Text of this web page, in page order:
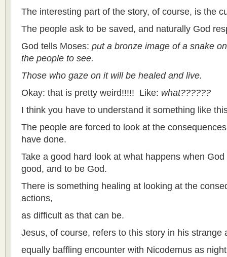
The interesting part of the story, of course, is the
The people ask to be saved, and naturally God
God tells Moses: put a bronze image of a snake
the people to see.
Those who gaze on it will be healed and live.
Okay: that is pretty weird!!!!! Like: what??????
I think you have to understand it something like
The people are forced to look at the
have done.
Take a good hard look at what happens when
good, and to be God.
There is something healing at looking at the
actions,
as difficult as that can be.
Jesus, of course, refers to this story in his strange
equally baffling encounter with Nicodemus as